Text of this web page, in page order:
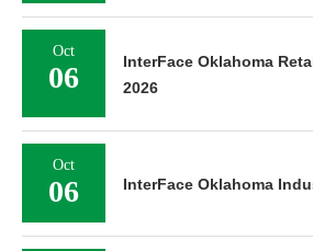
Oct
06
InterFace Oklahoma
2026
Oct
06 InterFace Oklahoma